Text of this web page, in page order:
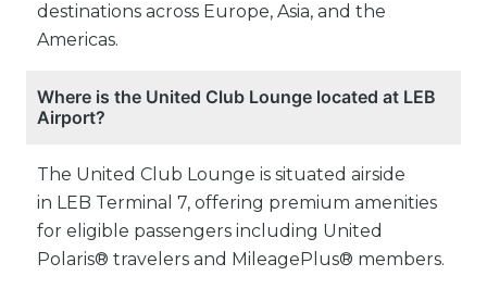
destinations across Europe, Asia, and the
Americas.
Where is the United Club Lounge located at LEB
Airport?
The United Club Lounge is situated airside
in LEB Terminal 7, offering premium amenities
for eligible passengers including United
Polaris® travelers and MileagePlus® members.